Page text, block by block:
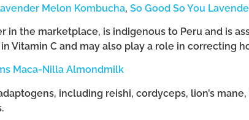
Melon Kombucha, So Good So You
in the marketplace, is indigenous to Peru and is
Vitamin C and may also play a role in correcting
Maca-Nilla Almondmilk
including reishi, cordyceps, lion’s